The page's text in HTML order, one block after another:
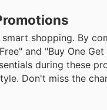
shopping. By
and "Buy One
during these
Don't miss the